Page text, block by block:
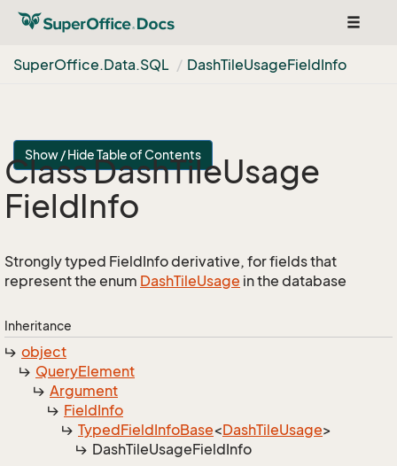
Toggle
SuperOffice.Data.SQL DashTileUsageFieldInfo
Show / Hide Table of Contents
Class DashTileUsage
FieldInfo
Strongly typed FieldInfo derivative, for fields that
represent the enum DashTileUsage in the database
Inheritance
object
QueryElement
Argument
FieldInfo
TypedFieldInfoBase<DashTileUsage>
DashTileUsageFieldInfo